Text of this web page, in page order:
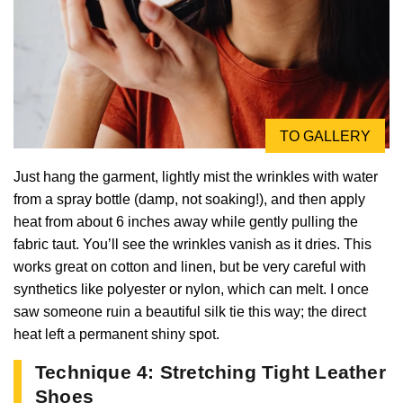
TO GALLERY
Just hang the garment, lightly mist the wrinkles with water
from a spray bottle (damp, not soaking!), and then apply
heat from about 6 inches away while gently pulling the
fabric taut. You’ll see the wrinkles vanish as it dries. This
works great on cotton and linen, but be very careful with
synthetics like polyester or nylon, which can melt. I once
saw someone ruin a beautiful silk tie this way; the direct
heat left a permanent shiny spot.
Technique 4: Stretching Tight Leather
Shoes